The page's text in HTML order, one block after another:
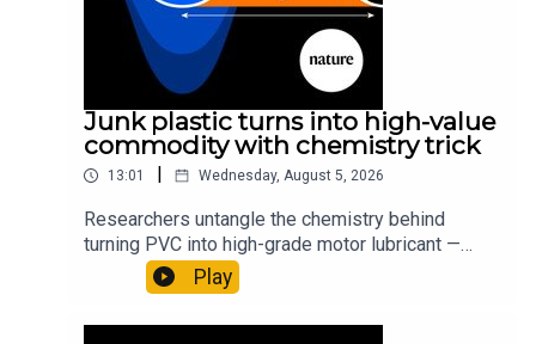
Junk plastic turns into high-value
commodity with chemistry trick
13:01 | Wednesday, August 5, 2026
Researchers untangle the chemistry behind
turning PVC into high-grade motor lubricant —
plus, how engineered yeast can help make a
cancer drug.00:45 The chemistry behind
converting PVC into lubricantResearch article:
Play